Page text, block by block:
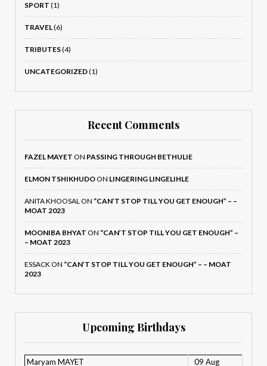
SPORT (1)
TRAVEL(6)
TRIBUTES(4)
UNCATEGORIZED(1)
Recent Comments
FAZEL MAYET ON PASSING THROUGH BETHULIE
ELMON TSHIKHUDOON LINGERING LINGELIHLE
ANITA KHOOSALON “CAN’T STOP TILL YOU GET ENOUGH” – –
MOAT 2023
MOONIBA BHYAT ON “CAN’T STOP TILL YOU GET ENOUGH” –
– MOAT 2023
ESSACKON “CAN’T STOP TILL YOU GET ENOUGH” – – MOAT
2023
Upcoming Birthdays
Maryam MAYET 09 Aug